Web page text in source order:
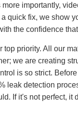
importantly,
quick fix, we show
the confidence
top priority. All our
we are creating
is so strict.
leak detection
If it's not perfect, it